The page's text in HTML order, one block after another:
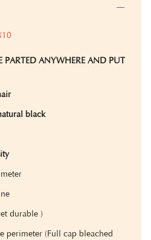
PARTED ANYWHERE AND PUT
black
durable )
perimeter (Full cap bleached